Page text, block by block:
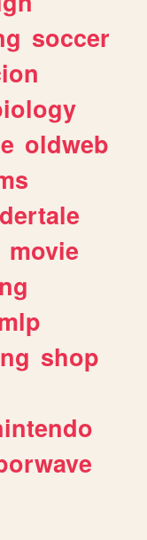
soccer
oldweb
movie
shop